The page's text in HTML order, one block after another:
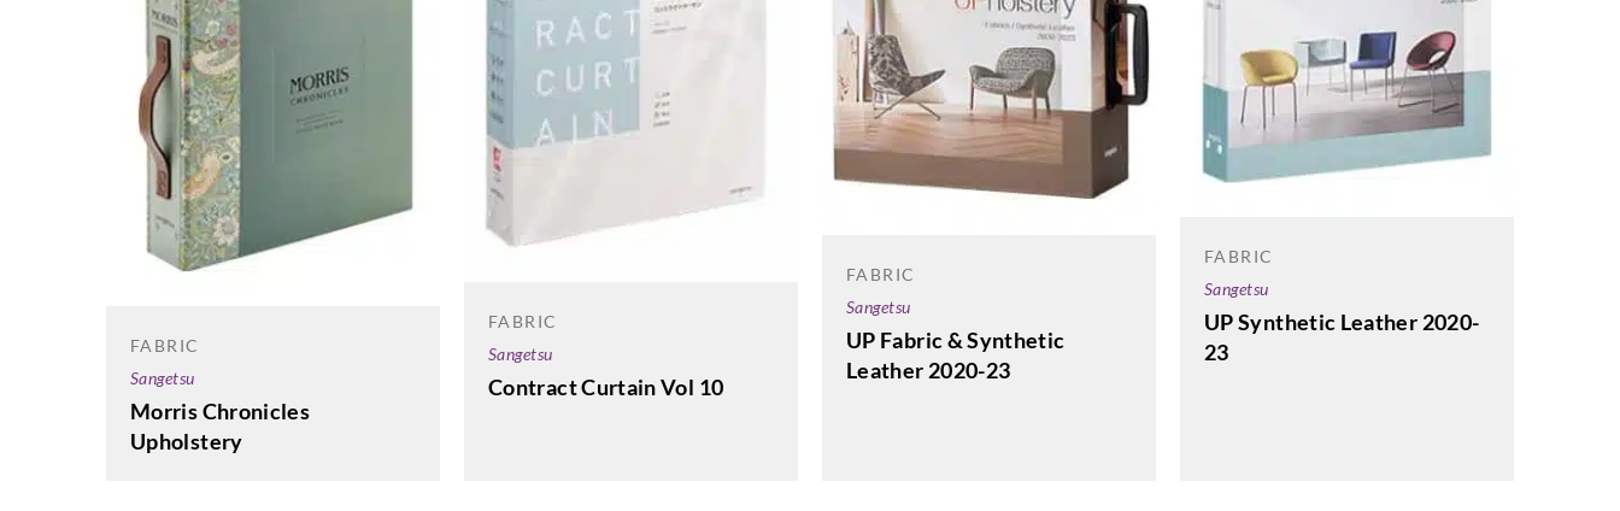
FABRIC
Sangetsu
Morris Chronicles
Upholstery
FABRIC
Sangetsu
Contract Curtain Vol 10
FABRIC
Sangetsu
UP Fabric & Synthetic
Leather 2020-23
FABRIC
Sangetsu
UP Synthetic Leather 2020-
23